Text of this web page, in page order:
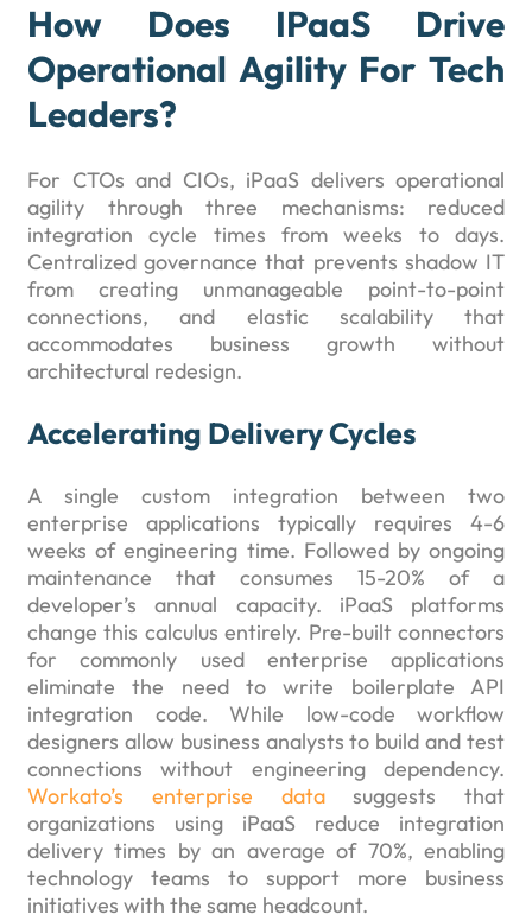
How Does IPaaS Drive
Operational Agility For Tech
Leaders?
For CTOs and CIOs, iPaaS delivers operational
agility through three mechanisms: reduced
integration cycle times from weeks to days.
Centralized governance that prevents shadow IT
from creating unmanageable point-to-point
connections, and elastic scalability that
accommodates business growth without
architectural redesign.
Accelerating Delivery Cycles
A single custom integration between two
enterprise applications typically requires 4-6
weeks of engineering time. Followed by ongoing
maintenance that consumes 15-20% of a
developer’s annual capacity. iPaaS platforms
change this calculus entirely. Pre-built connectors
for commonly used enterprise applications
eliminate the need to write boilerplate API
integration code. While low-code workflow
designers allow business analysts to build and test
connections without engineering dependency.
Workato’s enterprise datasuggests that
organizations using iPaaS reduce integration
delivery times by an average of 70%, enabling
technology teams to support more business
initiatives with the same headcount.